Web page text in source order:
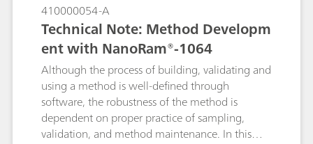
410000054-A
Technical Note: Method Developm
ent with NanoRam®-1064
Although the process of building, validating and
using a method is well-defined through
software, the robustness of the method is
dependent on proper practice of sampling,
validation, and method maintenance. In this